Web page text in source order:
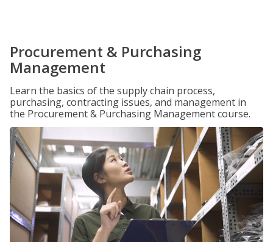
Procurement & Purchasing
Management
Learn the basics of the supply chain process,
purchasing, contracting issues, and management in
the Procurement & Purchasing Management course.